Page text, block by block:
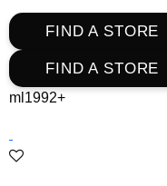
FIND A STORE
FIND A STORE
ml1992+